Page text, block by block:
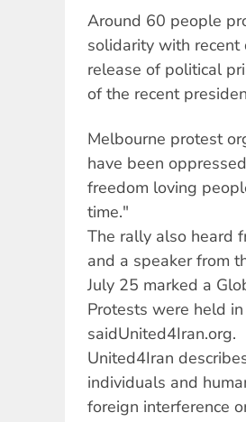
Around 60 people
solidarity with recent
release of political
of the recent
Melbourne protest
have been
freedom loving
time."
The rally also heard
and a speaker from
July 25 marked a
Protests were held
saidUnited4Iran.org.
United4Iran
individuals and
foreign interference